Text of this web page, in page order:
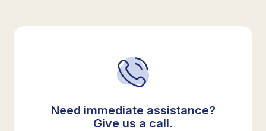
Need immediate assistance?
Give us a call.